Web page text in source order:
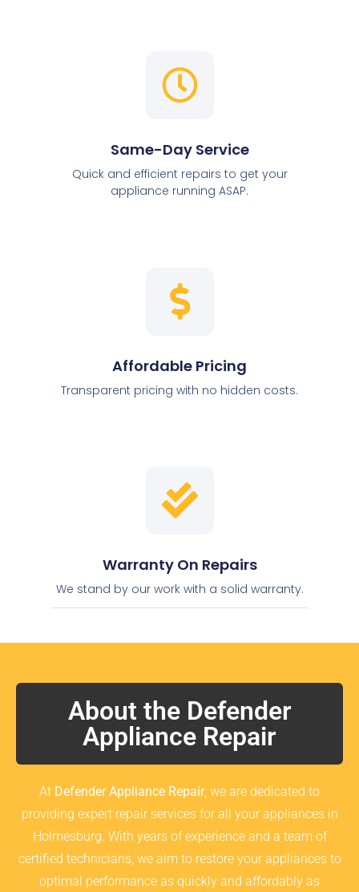
Same-Day Service
Quick and efficient repairs to get your
appliance running ASAP.
Affordable Pricing
Transparent pricing with no hidden costs.
Warranty On Repairs
We stand by our work with a solid warranty.
About the Defender
Appliance Repair
At Defender Appliance Repair, we are dedicated to
providing expert repair services for all your appliances in
Holmesburg. With years of experience and a team of
certified technicians, we aim to restore your appliances to
optimal performance as quickly and affordably as